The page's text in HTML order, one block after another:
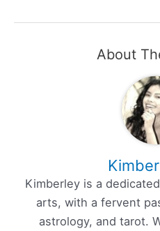
About
Kimberley is a
arts, with a fervent
astrology, and tarot.